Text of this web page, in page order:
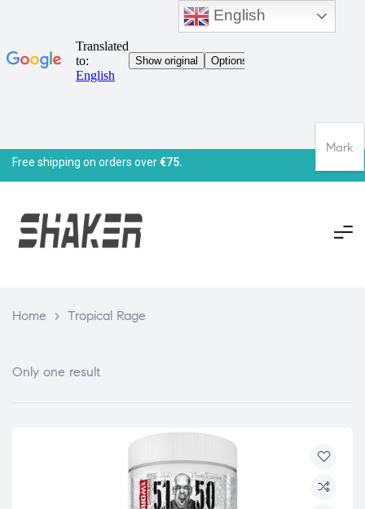
Free shipping on orders over€75.
Home > Tropical Rage
Only one result
English
Mark